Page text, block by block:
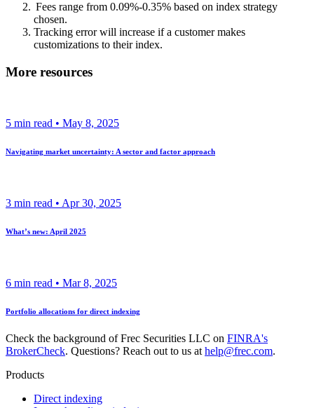
Fees range from 0.09%-0.35% based on index strategy
chosen.
Tracking error will increase if a customer makes
customizations to their index.
More resources
5 min read • May 8, 2025
Navigating market uncertainty: A sector and factor approach
3 min read • Apr 30, 2025
What’s new: April 2025
6 min read • Mar 8, 2025
Portfolio allocations for direct indexing
Check the background of Frec Securities LLC on FINRA's
BrokerCheck. Questions? Reach out to us at help@frec.com.
Products
Direct indexing